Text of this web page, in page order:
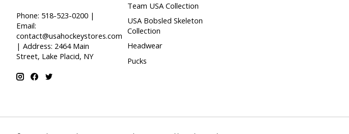
Phone: 518-523-0200 |
Email:
contact@usahockeystores.com
| Address: 2464 Main
Street, Lake Placid, NY
Team USA Collection
USA Bobsled Skeleton
Collection
Headwear
Pucks